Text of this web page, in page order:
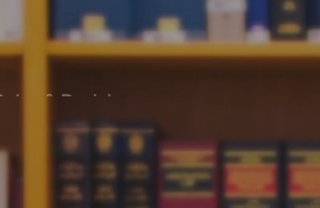
Media Centre